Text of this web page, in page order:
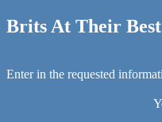
Brits At Their Best
Enter in the requested